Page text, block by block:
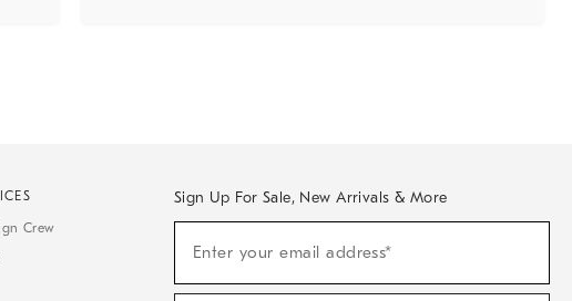
Crew
Sign Up For Sale, New Arrivals & More
Sale,
Enter your email address*